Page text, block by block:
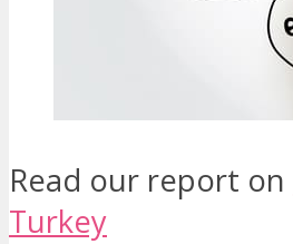
Read our report on
Turkey